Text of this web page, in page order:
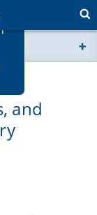
and